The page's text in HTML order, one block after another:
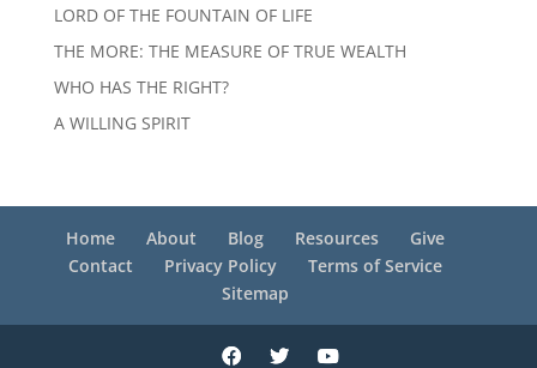
LORD OF THE FOUNTAIN OF LIFE
THE MORE: THE MEASURE OF TRUE WEALTH
WHO HAS THE RIGHT?
A WILLING SPIRIT
Home About Blog Resources
Give
Contact
Privacy Policy
Terms of Service
Sitemap